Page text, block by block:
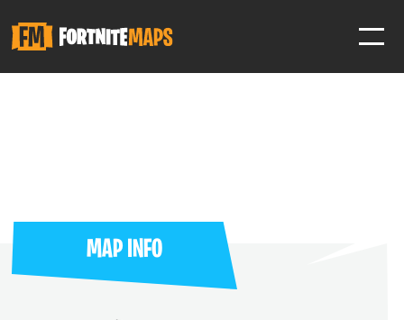
Help Support & Rank Creators by Liking their maps
MAP INFO